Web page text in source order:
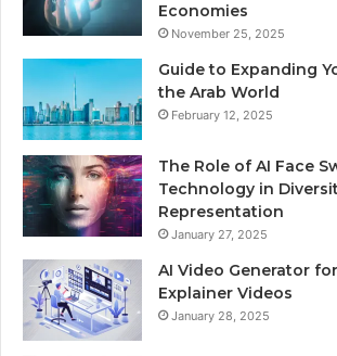
Economies
November 25, 2025
Guide to Expanding
the Arab World
February 12, 2025
The Role of AI Face
Technology in
Representation
January 27, 2025
AI Video Generator
Explainer Videos
January 28, 2025